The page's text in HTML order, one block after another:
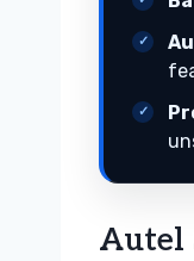
Autel